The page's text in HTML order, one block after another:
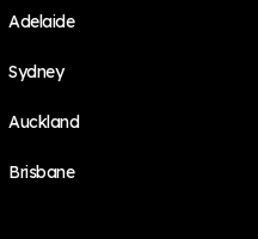
Adelaide
Sydney
Auckland
Brisbane